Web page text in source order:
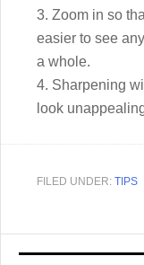
3. Zoom in so
easier to see
a whole.
4. Sharpening
look
FILED UNDER: TIPS